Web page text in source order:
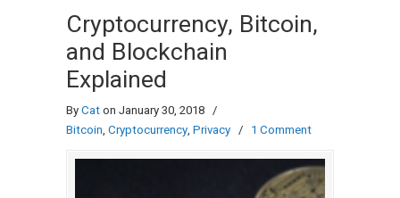
Cryptocurrency, Bitcoin,
and Blockchain
Explained
By Cat on January 30, 2018 /
Bitcoin, Cryptocurrency, Privacy / 1 Comment